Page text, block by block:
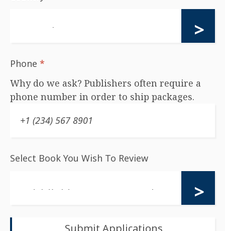
Phone *
Why do we ask? Publishers often require a
phone number in order to ship packages.
Select Book You Wish To Review